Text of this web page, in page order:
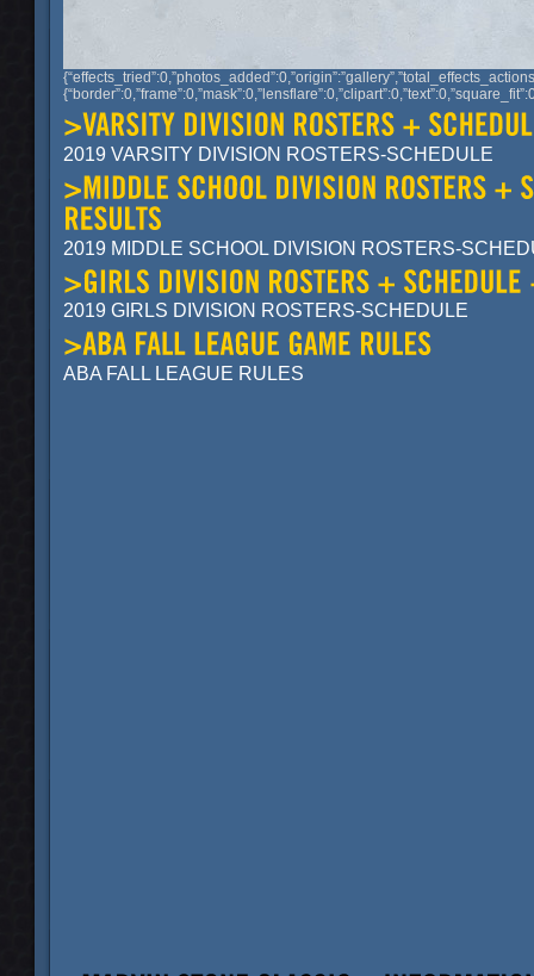
2019 VARSITY DIVISION ROSTERS-SCHEDULE
2019 MIDDLE SCHOOL DIVISION ROSTERS-
2019 GIRLS DIVISION ROSTERS-SCHEDULE
ABA FALL LEAGUE RULES